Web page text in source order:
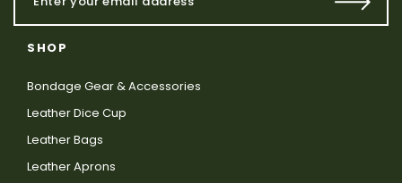
SHOP
Bondage Gear & Accessories
Leather Dice Cup
Leather Bags
Leather Aprons